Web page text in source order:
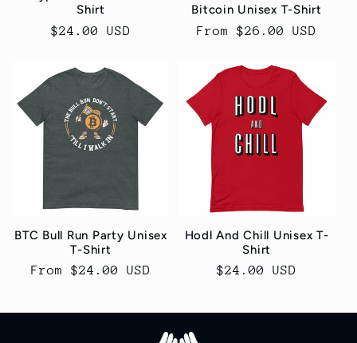
Shirt
Regular
$24.00 USD
Bitcoin Unisex T-Shirt
Regular
From $26.00 USD
BTC Bull Run Party Unisex
T-Shirt
Regular
From $24.00 USD
Hodl And Chill Unisex T-
Shirt
Regular
$24.00 USD